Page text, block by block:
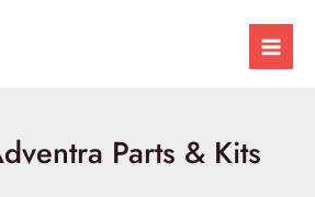
Parts & Kits